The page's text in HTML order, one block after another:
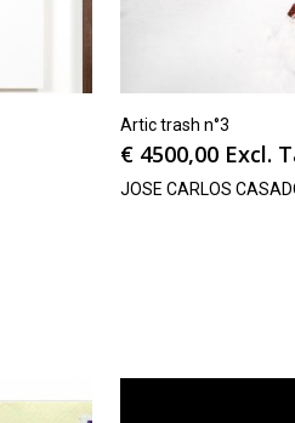
Artic trash n°3
€ 4500,00 Excl.
JOSE CARLOS